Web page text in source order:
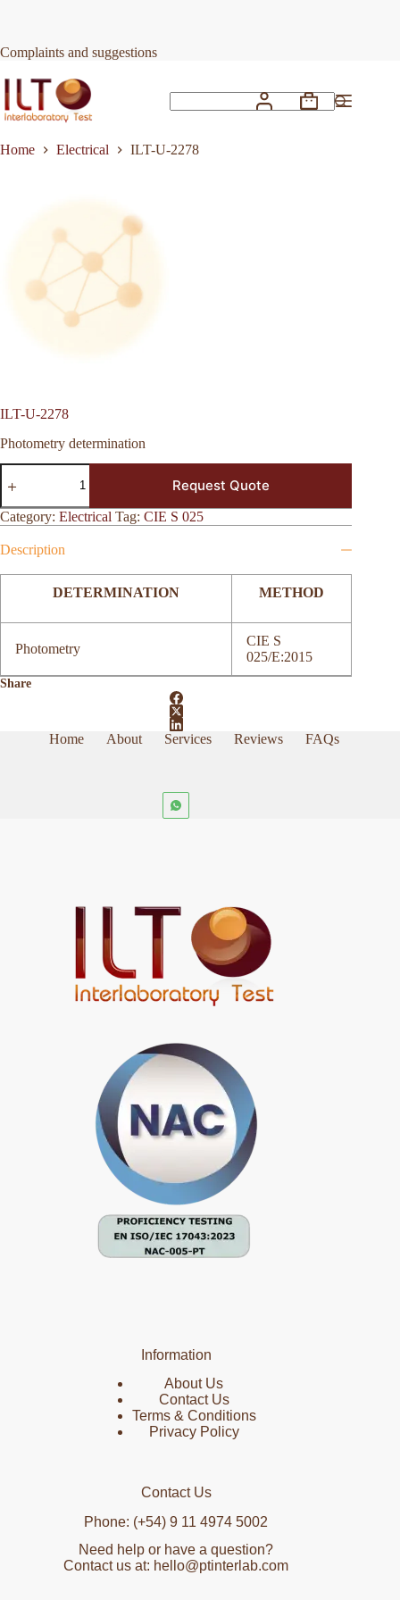
Complaints and suggestions
Shopping
Home
Electrical ILT-U-2278
ILT-U-2278
Photometry determination
ILT-
U-
quantity
Request Quote
Category: Electrical Tag: CIE S 025
Description
DETERMINATION METHOD
Photometry
CIE S
025/E:2015
Share
Home About Services Reviews FAQs
Information
About Us
Contact Us
Terms & Conditions
Privacy Policy
Contact Us
Phone: (+54) 9 11 4974 5002
Need help or have a question?
Contact us at: hello@ptinterlab.com